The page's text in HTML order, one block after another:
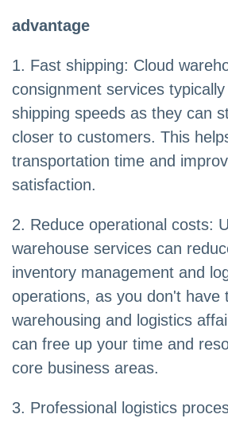
advantage
1. Fast shipping: Cloud
consignment services
shipping speeds as they can
closer to customers. This
transportation time and
satisfaction.
2. Reduce operational costs:
warehouse services can
inventory management and
operations, as you don't have
warehousing and logistics
can free up your time and
core business areas.
3. Professional logistics